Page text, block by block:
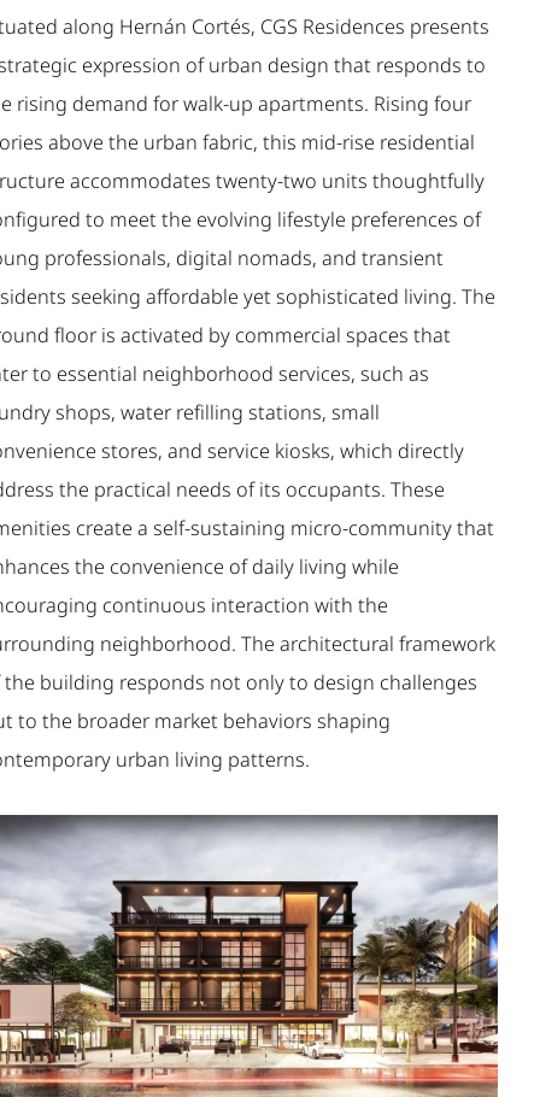
along Hernán Cortés, CGS Residences presents
expression of urban design that responds to
rising demand for walk-up apartments. Rising four
above the urban fabric, this mid-rise residential
accommodates twenty-two units thoughtfully
to meet the evolving lifestyle preferences of
professionals, digital nomads, and transient
seeking affordable yet sophisticated living. The
floor is activated by commercial spaces that
to essential neighborhood services, such as
shops, water refilling stations, small
stores, and service kiosks, which directly
the practical needs of its occupants. These
create a self-sustaining micro-community that
the convenience of daily living while
continuous interaction with the
neighborhood. The architectural framework
the building responds not only to design challenges
to the broader market behaviors shaping
urban living patterns.